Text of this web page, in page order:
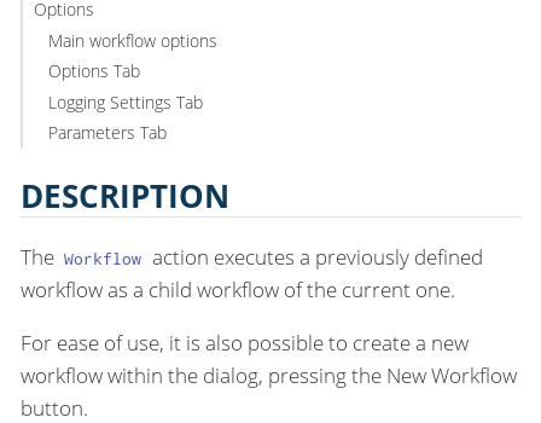
Options
Main workflow options
Options Tab
Logging Settings Tab
Parameters Tab
DESCRIPTION
The Workflow action executes a previously defined
workflow as a child workflow of the current one.
For ease of use, it is also possible to create a new
workflow within the dialog, pressing the New Workflow
button.